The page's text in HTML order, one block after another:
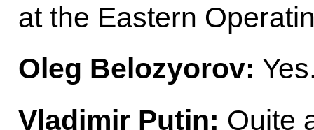
at the Eastern
Oleg Belozyorov:
Vladimir Putin: Quite